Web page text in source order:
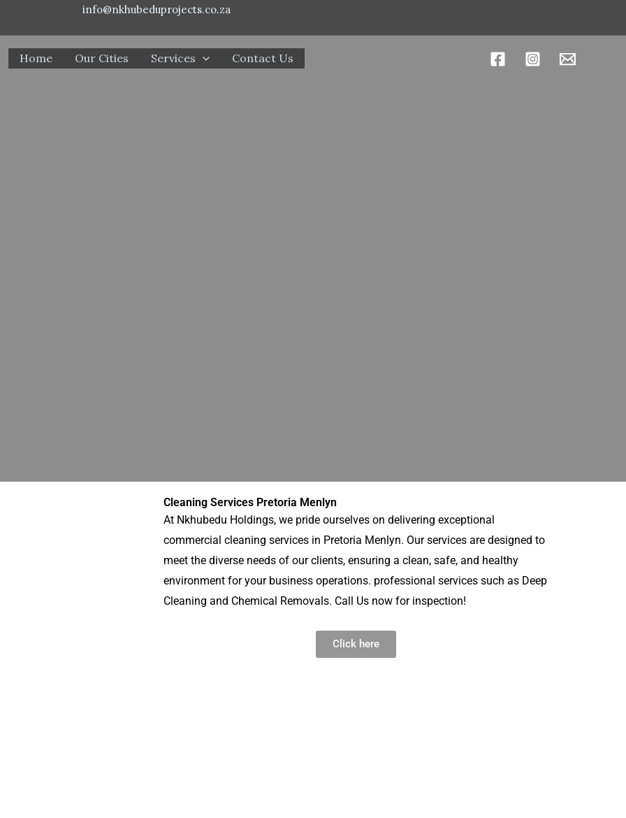
info@nkhubeduprojects.co.za
Home Our Cities Services Contact Us
Cleaning Services Pretoria Menlyn
At Nkhubedu Holdings, we pride ourselves on delivering exceptional
commercial cleaning services in Pretoria Menlyn. Our services are designed to
meet the diverse needs of our clients, ensuring a clean, safe, and healthy
environment for your business operations. professional services such as Deep
Cleaning and Chemical Removals. Call Us now for inspection!
Click here